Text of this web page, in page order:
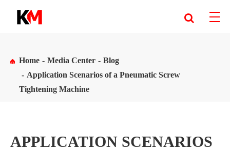
Home Media Center
Blog
Application Scenarios of a Pneumatic Screw
Tightening Machine
APPLICATION SCENARIOS